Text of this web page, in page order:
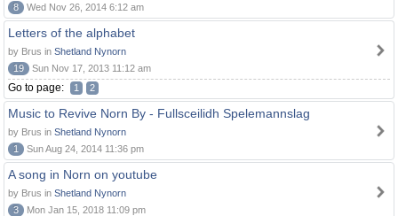
8
Wed Nov 26, 2014 6:12 am
Letters of the alphabet
by Brus in Shetland Nynorn
19
Sun Nov 17, 2013 11:12 am
Go to page: 1 2
Music to Revive Norn By - Fullsceilidh Spelemannslag
by Brus in Shetland Nynorn
1
Sun Aug 24, 2014 11:36 pm
A song in Norn on youtube
by Brus in Shetland Nynorn
3
Mon Jan 15, 2018 11:09 pm